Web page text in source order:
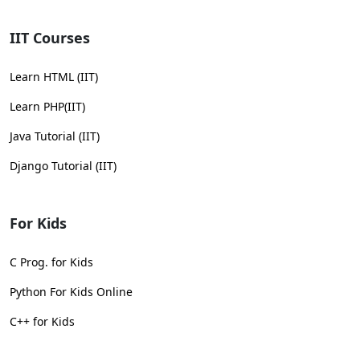
IIT Courses
Learn HTML (IIT)
Learn PHP(IIT)
Java Tutorial (IIT)
Django Tutorial (IIT)
For Kids
C Prog. for Kids
Python For Kids Online
C++ for Kids